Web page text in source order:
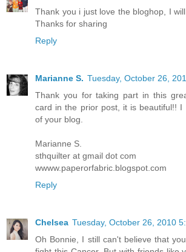
Thank you i just love the bloghop, I
Thanks for sharing
Reply
Marianne S. Tuesday, October 26,
Thank you for taking part in this
card in the prior post, it is beautiful!! I
of your blog.
Marianne S.
sthquilter at gmail dot com
wwww.paperorfabric.blogspot.com
Reply
Chelsea Tuesday, October 26, 2010
Oh Bonnie, I still can't believe that